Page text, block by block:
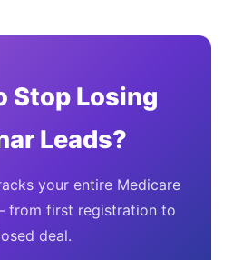
Stop Losing
Leads?
your entire Medicare
from first registration to
deal.